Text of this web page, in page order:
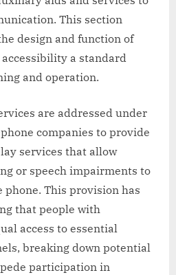
This section
design and function of
a standard
and operation.
are addressed under
companies to provide
services that allow
or speech impairments to
This provision has
that people with
access to essential
breaking down potential
participation in